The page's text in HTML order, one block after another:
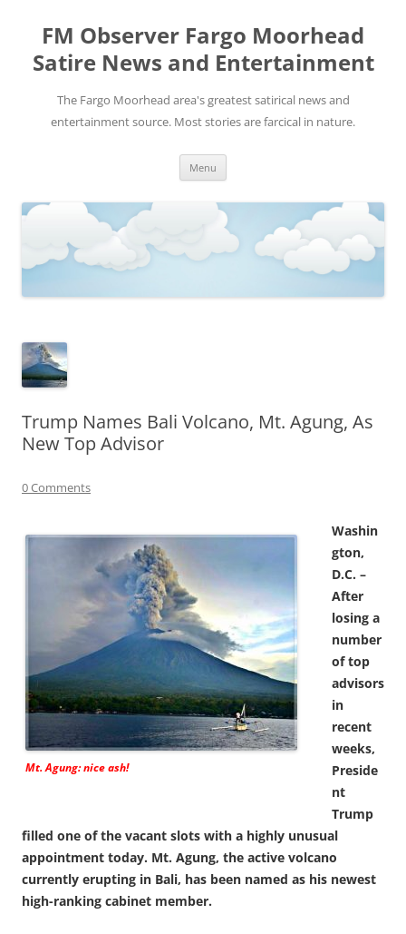
FM Observer Fargo Moorhead
Satire News and Entertainment
The Fargo Moorhead area's greatest satirical news and
entertainment source. Most stories are farcical in nature.
Menu
Trump Names Bali Volcano, Mt. Agung, As
New Top Advisor
0 Comments
Mt. Agung: nice ash!
Washin
gton,
D.C. –
After
losing a
number
of top
advisors
in
recent
weeks,
Preside
nt
Trump
filled one of the vacant slots with a highly unusual
appointment today. Mt. Agung, the active volcano
currently erupting in Bali, has been named as his newest
high-ranking cabinet member.